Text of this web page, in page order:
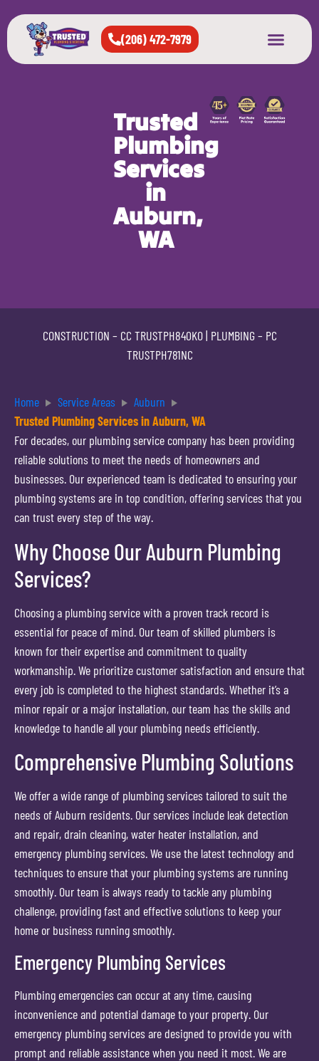
(206) 472-7979
Trusted
Plumbing
Services
in
Auburn,
WA
CONSTRUCTION – CC TRUSTPH840KO| PLUMBING – PC
TRUSTPH781NC
Home Service Areas
Auburn
Trusted Plumbing Services in Auburn, WA
For decades, our plumbing service company has been providing
reliable solutions to meet the needs of homeowners and
businesses. Our experienced team is dedicated to ensuring your
plumbing systems are in top condition, offering services that you
can trust every step of the way.
Why Choose Our Auburn Plumbing
Services?
Choosing a plumbing service with a proven track record is
essential for peace of mind. Our team of skilled plumbers is
known for their expertise and commitment to quality
workmanship. We prioritize customer satisfaction and ensure that
every job is completed to the highest standards. Whether it’s a
minor repair or a major installation, our team has the skills and
knowledge to handle all your plumbing needs efficiently.
Comprehensive Plumbing Solutions
We offer a wide range of plumbing services tailored to suit the
needs of Auburn residents. Our services include leak detection
and repair, drain cleaning, water heater installation, and
emergency plumbing services. We use the latest technology and
techniques to ensure that your plumbing systems are running
smoothly. Our team is always ready to tackle any plumbing
challenge, providing fast and effective solutions to keep your
home or business running smoothly.
Emergency Plumbing Services
Plumbing emergencies can occur at any time, causing
inconvenience and potential damage to your property. Our
emergency plumbing services are designed to provide you with
prompt and reliable assistance when you need it most. We are